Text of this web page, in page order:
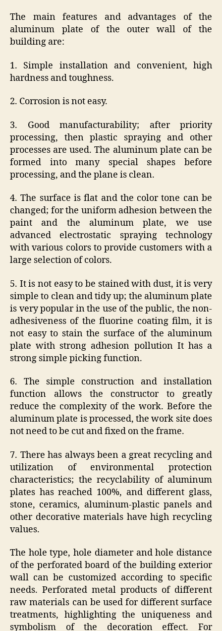
The main features and advantages of the
aluminum plate of the outer wall of the
building are:
1. Simple installation and convenient, high
hardness and toughness.
2. Corrosion is not easy.
3. Good manufacturability; after priority
processing, then plastic spraying and other
processes are used. The aluminum plate can be
formed into many special shapes before
processing, and the plane is clean.
4. The surface is flat and the color tone can be
changed; for the uniform adhesion between the
paint and the aluminum plate, we use
advanced electrostatic spraying technology
with various colors to provide customers with a
large selection of colors.
5. It is not easy to be stained with dust, it is very
simple to clean and tidy up; the aluminum plate
is very popular in the use of the public, the non-
adhesiveness of the fluorine coating film, it is
not easy to stain the surface of the aluminum
plate with strong adhesion pollution It has a
strong simple picking function.
6. ​​The simple construction and installation
function allows the constructor to greatly
reduce the complexity of the work. Before the
aluminum plate is processed, the work site does
not need to be cut and fixed on the frame.
7. There has always been a great recycling and
utilization of environmental protection
characteristics; the recyclability of aluminum
plates has reached 100%, and different glass,
stone, ceramics, aluminum-plastic panels and
other decorative materials have high recycling
values.
The hole type, hole diameter and hole distance
of the perforated board of the building exterior
wall can be customized according to specific
needs. Perforated metal products of different
raw materials can be used for different surface
treatments, highlighting the uniqueness and
symbolism of the decoration effect. For